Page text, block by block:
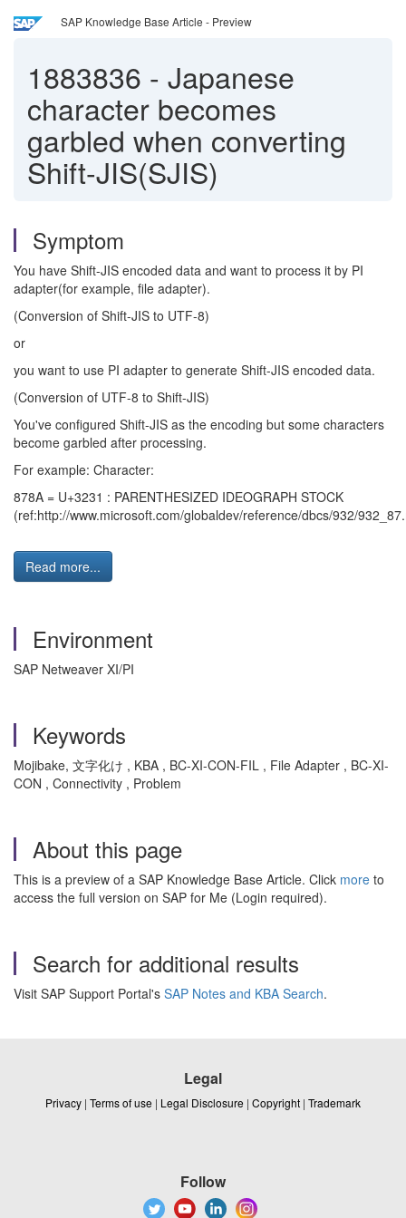
SAP Knowledge Base Article - Preview
1883836 - Japanese
character becomes
garbled when converting
Shift-JIS(SJIS)
Symptom
You have Shift-JIS encoded data and want to process it by PI
adapter(for example, file adapter).
(Conversion of Shift-JIS to UTF-8)
or
you want to use PI adapter to generate Shift-JIS encoded data.
(Conversion of UTF-8 to Shift-JIS)
You've configured Shift-JIS as the encoding but some characters
become garbled after processing.
For example: Character:
878A = U+3231 : PARENTHESIZED IDEOGRAPH STOCK
(ref:http://www.microsoft.com/globaldev/reference/dbcs/932/
Read more...
Environment
SAP Netweaver XI/PI
Keywords
Mojibake, 文字化け , KBA , BC-XI-CON-FIL , File Adapter , BC-XI-
CON , Connectivity , Problem
About this page
This is a preview of a SAP Knowledge Base Article. Click more to
access the full version on SAP for Me (Login required).
Search for additional results
Visit SAP Support Portal's SAP Notes and KBA Search.
Legal
Privacy | Terms of use | Legal Disclosure | Copyright | Trademark
Follow